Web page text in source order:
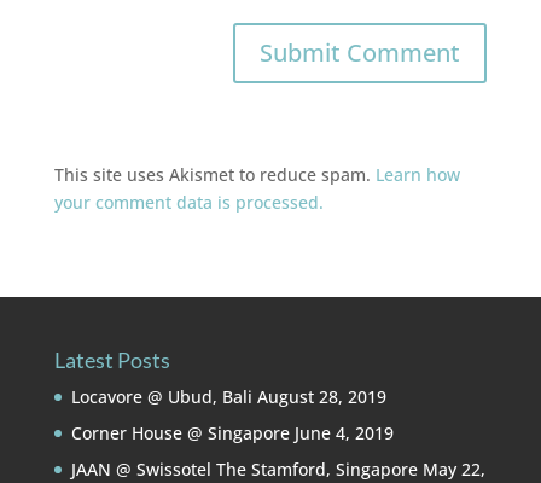
This site uses Akismet to reduce spam. Learn how
your comment data is processed.
Latest Posts
Locavore @ Ubud, Bali August 28, 2019
Corner House @ Singapore June 4, 2019
JAAN @ Swissotel The Stamford, Singapore May 22,